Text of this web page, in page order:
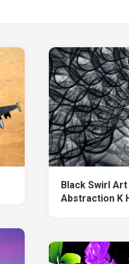
Black Swirl
Abstraction K